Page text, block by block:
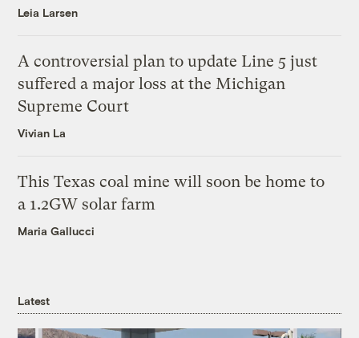
Leia Larsen
A controversial plan to update Line 5 just
suffered a major loss at the Michigan
Supreme Court
Vivian La
This Texas coal mine will soon be home to
a 1.2GW solar farm
Maria Gallucci
Latest